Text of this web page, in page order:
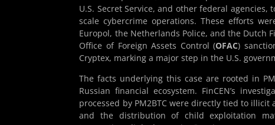
U.S. Secret Service, and other federal
scale cybercrime operations. These efforts
Europol, the Netherlands Police, and the Dutch
Office of Foreign Assets Control (OFAC)
Cryptex, marking a major step in the U.S.
The facts underlying this case are rooted in
Russian financial ecosystem. FinCEN’s
processed by PM2BTC were directly tied to
and the distribution of child exploitation